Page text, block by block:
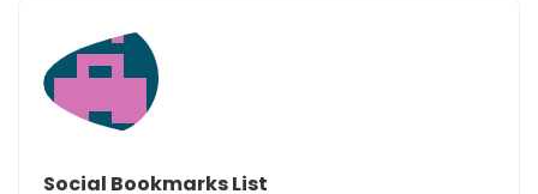
Social Bookmarks List